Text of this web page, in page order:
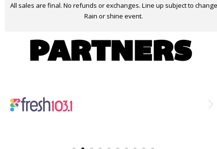
All sales are final. No refunds or exchanges. Line up subject to
Rain or shine event.
PARTNERS